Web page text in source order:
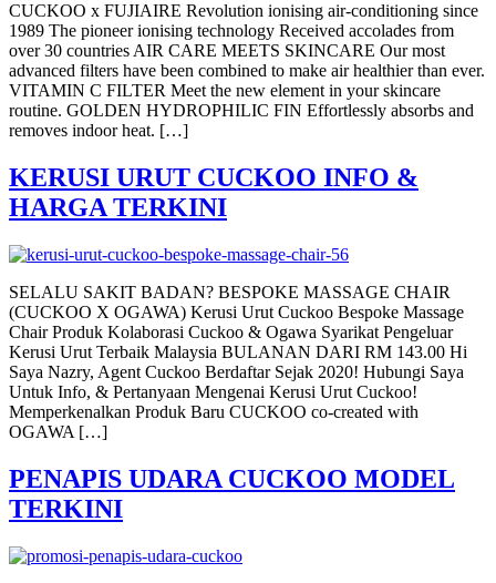
CUCKOO x FUJIAIRE Revolution ionising air-conditioning since
1989 The pioneer ionising technology Received accolades from
over 30 countries AIR CARE MEETS SKINCARE Our most
advanced filters have been combined to make air healthier than ever.
VITAMIN C FILTER Meet the new element in your skincare
routine. GOLDEN HYDROPHILIC FIN Effortlessly absorbs and
removes indoor heat. […]
KERUSI URUT CUCKOO INFO &
HARGA TERKINI
SELALU SAKIT BADAN? BESPOKE MASSAGE CHAIR
(CUCKOO X OGAWA) Kerusi Urut Cuckoo Bespoke Massage
Chair Produk Kolaborasi Cuckoo & Ogawa Syarikat Pengeluar
Kerusi Urut Terbaik Malaysia BULANAN DARI RM 143.00 Hi
Saya Nazry, Agent Cuckoo Berdaftar Sejak 2020! Hubungi Saya
Untuk Info, & Pertanyaan Mengenai Kerusi Urut Cuckoo!
Memperkenalkan Produk Baru CUCKOO co-created with
OGAWA […]
PENAPIS UDARA CUCKOO MODEL
TERKINI